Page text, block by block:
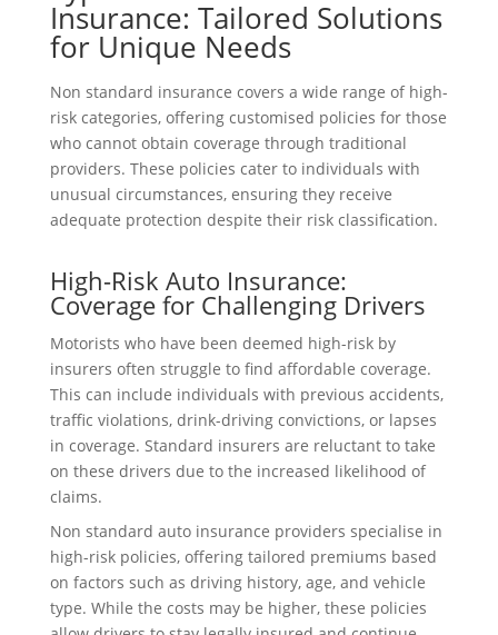
Insurance: Tailored Solutions
for Unique Needs
Non standard insurance covers a wide range of high-
risk categories, offering customised policies for those
who cannot obtain coverage through traditional
providers. These policies cater to individuals with
unusual circumstances, ensuring they receive
adequate protection despite their risk classification.
High-Risk Auto Insurance:
Coverage for Challenging Drivers
Motorists who have been deemed high-risk by
insurers often struggle to find affordable coverage.
This can include individuals with previous accidents,
traffic violations, drink-driving convictions, or lapses
in coverage. Standard insurers are reluctant to take
on these drivers due to the increased likelihood of
claims.
Non standard auto insurance providers specialise in
high-risk policies, offering tailored premiums based
on factors such as driving history, age, and vehicle
type. While the costs may be higher, these policies